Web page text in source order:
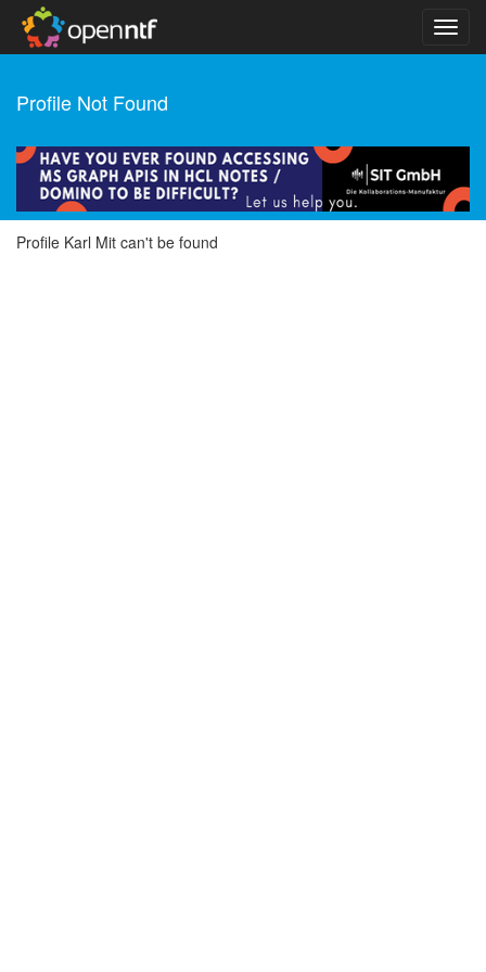
Profile Not Found
Profile Karl Mit can't be found